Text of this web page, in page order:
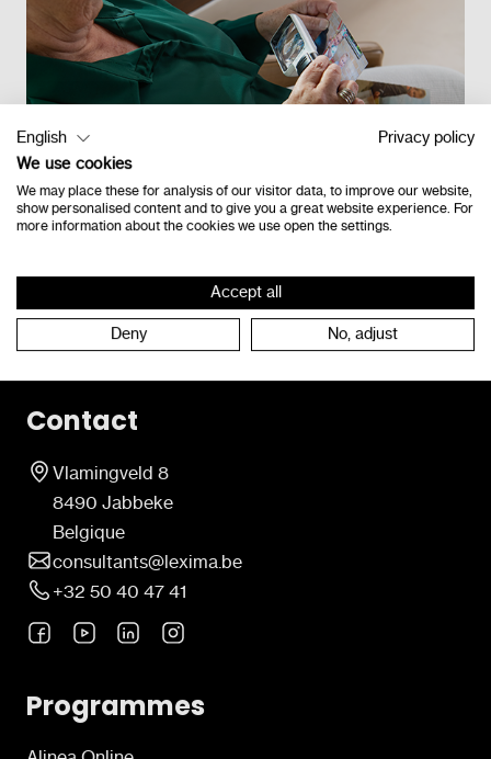
Retour à l'étage
Contact
Vlamingveld 8
8490 Jabbeke
Belgique
consultants@lexima.be
+32 50 40 47 41
Programmes
English
Privacy policy
We use cookies
We may place these for analysis of our visitor data, to improve our website,
show personalised content and to give you a great website experience. For
more information about the cookies we use open the settings.
Accept all
Deny No, adjust